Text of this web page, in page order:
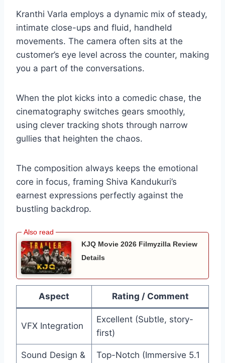
Kranthi Varla employs a dynamic mix of steady,
intimate close-ups and fluid, handheld
movements. The camera often sits at the
customer’s eye level across the counter, making
you a part of the conversations.
When the plot kicks into a comedic chase, the
cinematography switches gears smoothly,
using clever tracking shots through narrow
gullies that heighten the chaos.
The composition always keeps the emotional
core in focus, framing Shiva Kandukuri’s
earnest expressions perfectly against the
bustling backdrop.
KJQ Movie 2026 Filmyzilla Review
Details
Aspect Rating / Comment
VFX Integration
Excellent (Subtle, story-
first)
Sound Design &
Top-Notch (Immersive 5.1